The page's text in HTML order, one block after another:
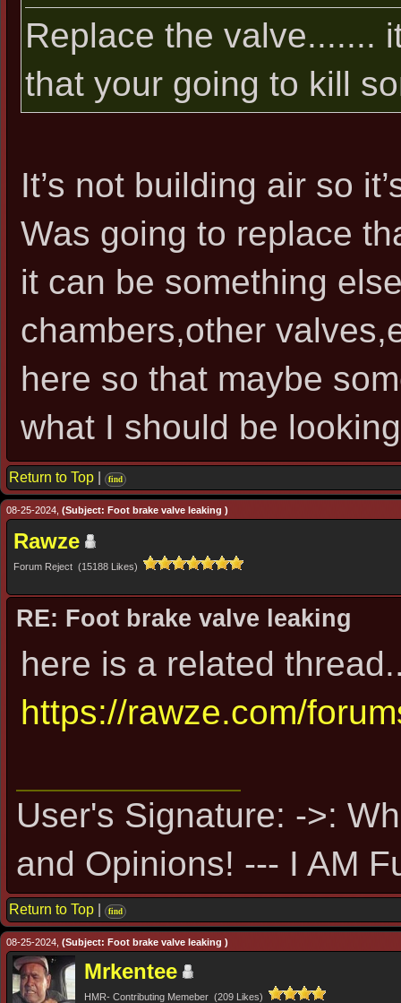
Replace the valve.......
that your going to kill
It’s not building air so
Was going to replace
it can be something
chambers,other
here so that maybe
what I should be
Return to Top find
08-25-2024, (Subject: Foot brake valve leaking )
Rawze
Forum Reject (15188 Likes)
RE: Foot brake valve leaking
here is a related
https://rawze.com/
User's Signature: ->:
and Opinions! --- I AM
Return to Top find
08-25-2024, (Subject: Foot brake valve leaking )
Mrkentee
HMR- Contributing Memeber (209 Likes)